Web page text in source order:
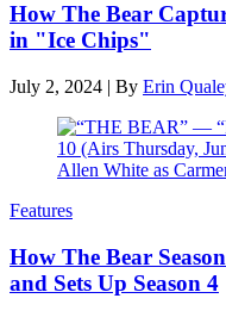
How The Bear
in "Ice Chips"
July 2, 2024 | By Erin
Features
How The Bear
and Sets Up Season 4